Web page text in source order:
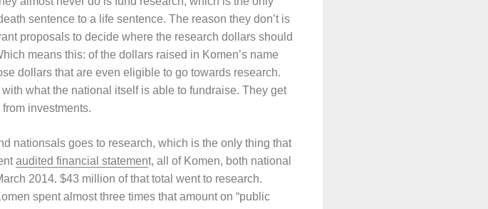
sentence to a life sentence. The reason they don’t is
proposals to decide where the research dollars should
means this: of the dollars raised in Komen’s name
dollars that are even eligible to go towards research.
what the national itself is able to fundraise. They get
investments.
nationsals goes to research, which is the only thing that
audited financial statement, all of Komen, both national
2014. $43 million of that total went to research.
spent almost three times that amount on “public